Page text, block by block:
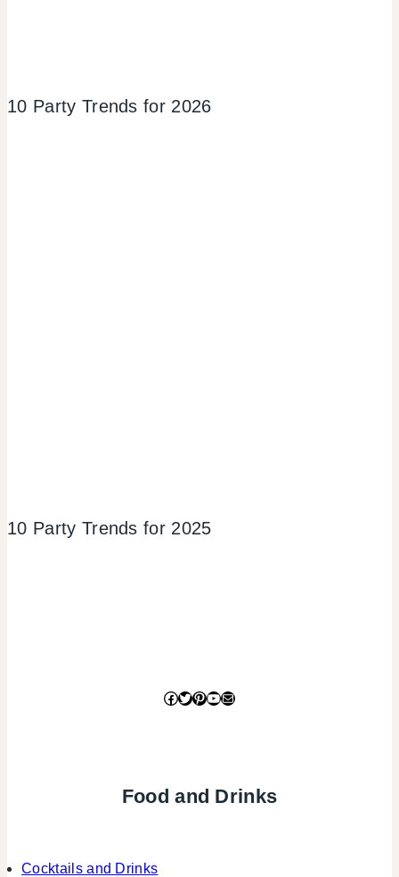
10 Party Trends for 2026
10 Party Trends for 2025
Facebook
Twitter
Pinterest
YouTube
Mail
Food and Drinks
Cocktails and Drinks